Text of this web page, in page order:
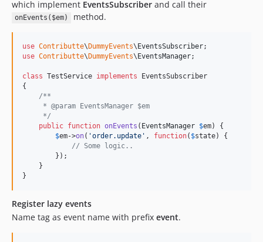
which implement EventsSubscriber and call their
onEvents($em) method.
use Contributte\ DummyEvents\ EventsSubscriber
use Contributte\ DummyEvents\ EventsManager;
class TestService implements EventsSubscriber
{
/**
     * @param EventsManager $em
     */
public function onEvents ( EventsManager $em) {
$em->on( 'order.update ' , function( $state) {
// Some logic..
        });
    }
}
Register lazy events
Name tag as event name with prefix event.